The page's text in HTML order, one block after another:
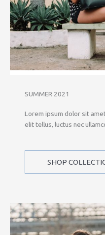
SUMMER 2021
Lorem ipsum dolor sit
elit tellus, luctus nec
SHOP